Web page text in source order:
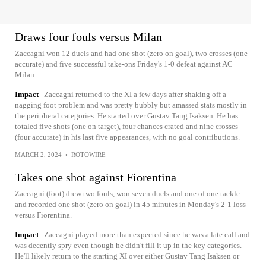
Draws four fouls versus Milan
Zaccagni won 12 duels and had one shot (zero on goal), two crosses (one
accurate) and five successful take-ons Friday's 1-0 defeat against AC
Milan.
Impact
Zaccagni returned to the XI a few days after shaking off a
nagging foot problem and was pretty bubbly but amassed stats mostly in
the peripheral categories. He started over Gustav Tang Isaksen. He has
totaled five shots (one on target), four chances crated and nine crosses
(four accurate) in his last five appearances, with no goal contributions.
MARCH 2, 2024 • ROTOWIRE
Takes one shot against Fiorentina
Zaccagni (foot) drew two fouls, won seven duels and one of one tackle
and recorded one shot (zero on goal) in 45 minutes in Monday's 2-1 loss
versus Fiorentina.
Impact
Zaccagni played more than expected since he was a late call and
was decently spry even though he didn't fill it up in the key categories.
He'll likely return to the starting XI over either Gustav Tang Isaksen or